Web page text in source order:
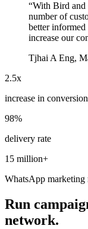
“With Bird and
number of
better
increase our
Tjhai A Eng,
2.5x
increase in
98%
delivery rate
15 million+
WhatsApp marketing
Run
network.